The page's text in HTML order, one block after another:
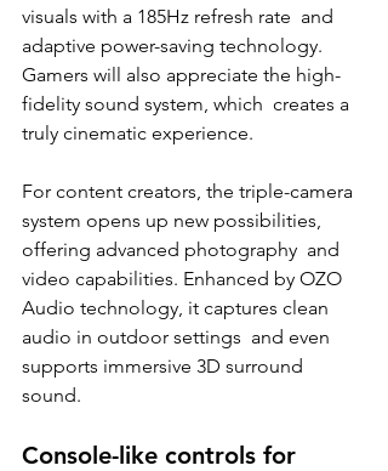
visuals with a 185Hz refresh rate  and
adaptive power-saving technology.
Gamers will also appreciate the high-
fidelity sound system, which  creates a
truly cinematic experience.
For content creators, the triple-camera
system opens up new possibilities,
offering advanced photography  and
video capabilities. Enhanced by OZO
Audio technology, it captures clean
audio in outdoor settings  and even
supports immersive 3D surround
sound.
Console-like controls for